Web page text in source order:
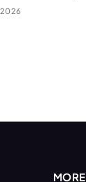
MORE